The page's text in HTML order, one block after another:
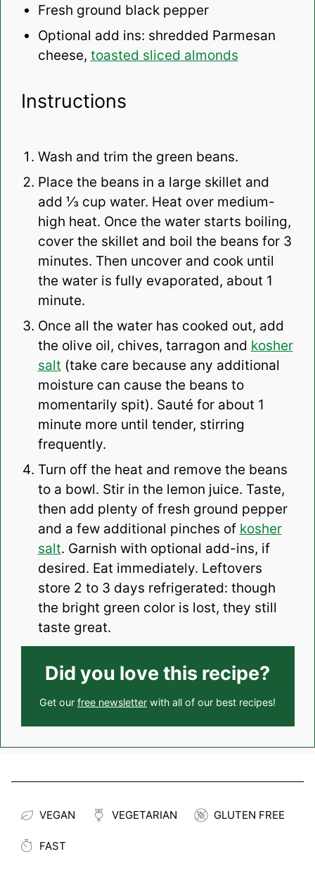
Fresh ground black pepper
Optional add ins: shredded Parmesan
cheese, toasted sliced almonds
Instructions
Wash and trim the green beans.
Place the beans in a large skillet and
add ⅓ cup water. Heat over medium-
high heat. Once the water starts boiling,
cover the skillet and boil the beans for 3
minutes. Then uncover and cook until
the water is fully evaporated, about 1
minute.
Once all the water has cooked out, add
the olive oil, chives, tarragon and kosher
salt (take care because any additional
moisture can cause the beans to
momentarily spit). Sauté for about 1
minute more until tender, stirring
frequently.
Turn off the heat and remove the beans
to a bowl. Stir in the lemon juice. Taste,
then add plenty of fresh ground pepper
and a few additional pinches of kosher
salt. Garnish with optional add-ins, if
desired. Eat immediately. Leftovers
store 2 to 3 days refrigerated: though
the bright green color is lost, they still
taste great.
Did you love this recipe?
Get our free newsletter with all of our best recipes!
VEGAN VEGETARIAN GLUTEN FREE
FAST